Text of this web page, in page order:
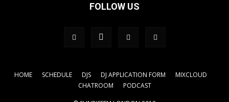
FOLLOW US
HOME SCHEDULE DJS DJ APPLICATION FORM
MIXCLOUD
CHATROOM
PODCAST